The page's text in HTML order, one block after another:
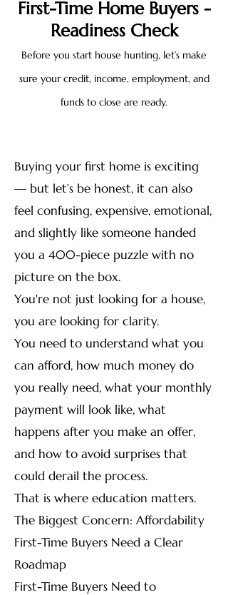
First-Time Home Buyers -
Readiness Check
Before you start house hunting, let’s make
sure your credit, income, employment, and
funds to close are ready.
Buying your first home is exciting
— but let’s be honest, it can also
feel confusing, expensive, emotional,
and slightly like someone handed
you a 400-piece puzzle with no
picture on the box.
You're not just looking for a house,
you are looking for clarity.
You need to understand what you
can afford, how much money do
you really need, what your monthly
payment will look like, what
happens after you make an offer,
and how to avoid surprises that
could derail the process.
That is where education matters.
The Biggest Concern: Affordability
First-Time Buyers Need a Clear
Roadmap
First-Time Buyers Need to